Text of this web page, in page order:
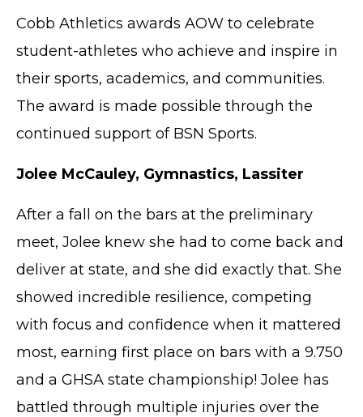
Cobb Athletics awards AOW to celebrate
student-athletes who achieve and inspire in
their sports, academics, and communities.
The award is made possible through the
continued support of BSN Sports.
Jolee McCauley, Gymnastics, Lassiter
After a fall on the bars at the preliminary
meet, Jolee knew she had to come back and
deliver at state, and she did exactly that. She
showed incredible resilience, competing
with focus and confidence when it mattered
most, earning first place on bars with a 9.750
and a GHSA state championship! Jolee has
battled through multiple injuries over the